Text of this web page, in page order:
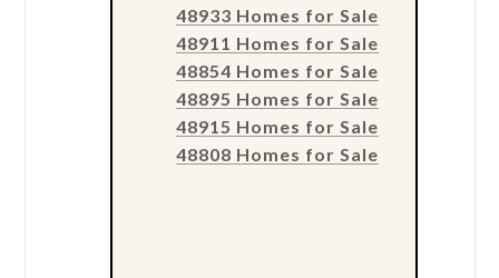
48933 Homes for Sale
48911 Homes for Sale
48854 Homes for Sale
48895 Homes for Sale
48915 Homes for Sale
48808 Homes for Sale